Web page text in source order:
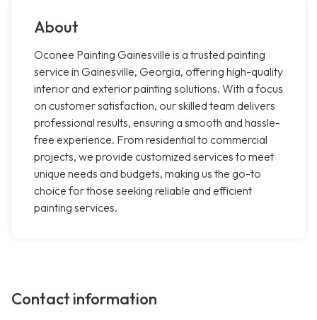
About
Oconee Painting Gainesville is a trusted painting
service in Gainesville, Georgia, offering high-quality
interior and exterior painting solutions. With a focus
on customer satisfaction, our skilled team delivers
professional results, ensuring a smooth and hassle-
free experience. From residential to commercial
projects, we provide customized services to meet
unique needs and budgets, making us the go-to
choice for those seeking reliable and efficient
painting services.
Contact information